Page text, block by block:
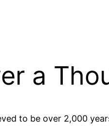
a
to be over 2,000